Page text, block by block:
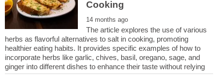
The article explores the use of various
herbs as flavorful alternatives to salt in cooking, promoting
healthier eating habits. It provides specific examples of how to
incorporate herbs like garlic, chives, basil, oregano, sage, and